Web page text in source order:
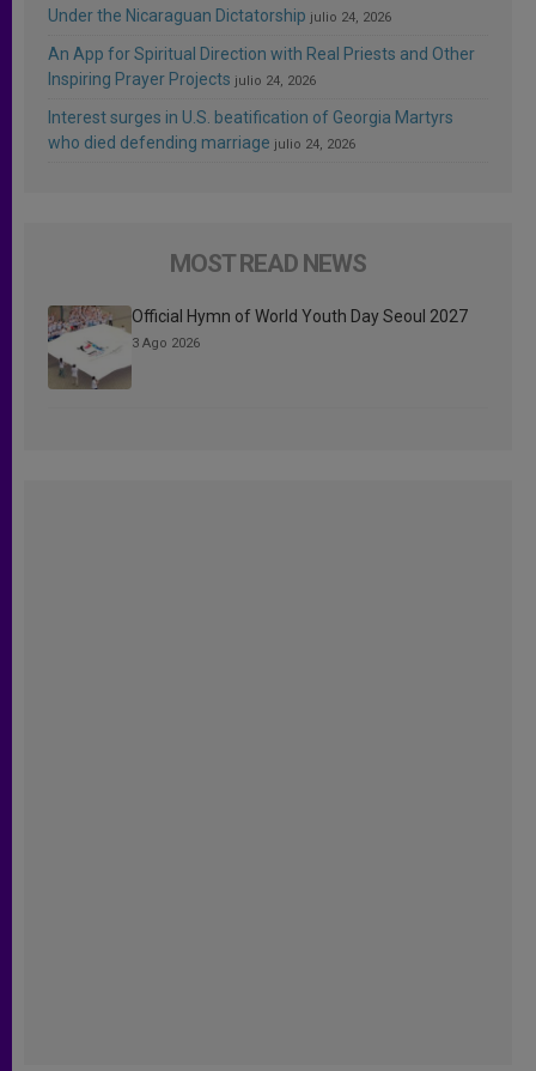
Under the Nicaraguan Dictatorship julio 24, 2026
An App for Spiritual Direction with Real Priests and Other
Inspiring Prayer Projects julio 24, 2026
Interest surges in U.S. beatification of Georgia Martyrs
who died defending marriage julio 24, 2026
MOST READ NEWS
Official Hymn of World Youth Day Seoul 2027
3 Ago 2026